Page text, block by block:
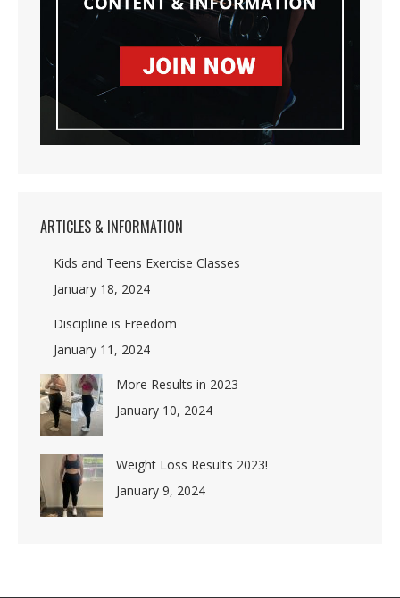
ARTICLES & INFORMATION
Kids and Teens Exercise Classes
January 18, 2024
Discipline is Freedom
January 11, 2024
More Results in 2023
January 10, 2024
Weight Loss Results 2023!
January 9, 2024